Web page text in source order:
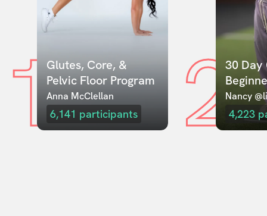
1Glutes, Core, &
Pelvic Floor Program
Anna McClellan
6,141 participants 230 Day
Nancy
4,223